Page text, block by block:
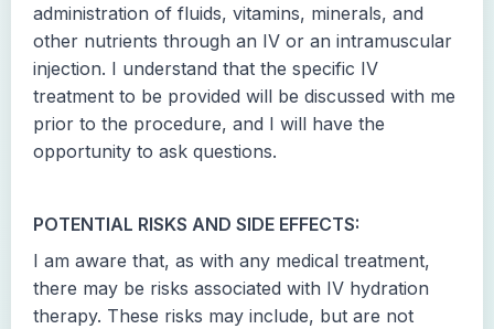
administration of fluids, vitamins, minerals, and
other nutrients through an IV or an intramuscular
injection. I understand that the specific IV
treatment to be provided will be discussed with me
prior to the procedure, and I will have the
opportunity to ask questions.
POTENTIAL RISKS AND SIDE EFFECTS:
I am aware that, as with any medical treatment,
there may be risks associated with IV hydration
therapy. These risks may include, but are not